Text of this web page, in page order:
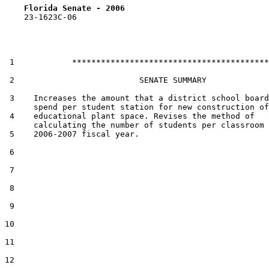
Florida Senate - 2006
    23-1623C-06
1            *****************************************
2                          SENATE SUMMARY
3    Increases the amount that a district school board
      spend per student station for new construction of
4    educational plant space. Revises the method of
calculating the number of students per classroom
5    2006-2007 fiscal year.
6
7
8
9
10
11
12